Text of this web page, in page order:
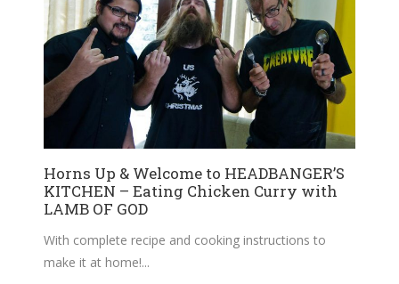
Horns Up & Welcome to HEADBANGER’S
KITCHEN – Eating Chicken Curry with
LAMB OF GOD
With complete recipe and cooking instructions to
make it at home!